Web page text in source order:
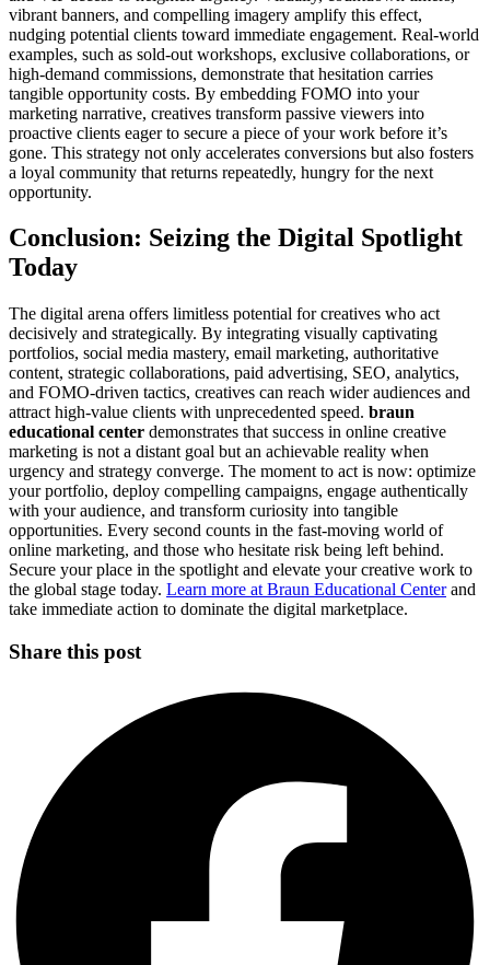
vibrant banners, and compelling imagery amplify this effect,
nudging potential clients toward immediate engagement. Real-world
examples, such as sold-out workshops, exclusive collaborations, or
high-demand commissions, demonstrate that hesitation carries
tangible opportunity costs. By embedding FOMO into your
marketing narrative, creatives transform passive viewers into
proactive clients eager to secure a piece of your work before it’s
gone. This strategy not only accelerates conversions but also fosters
a loyal community that returns repeatedly, hungry for the next
opportunity.
Conclusion: Seizing the Digital Spotlight
Today
The digital arena offers limitless potential for creatives who act
decisively and strategically. By integrating visually captivating
portfolios, social media mastery, email marketing, authoritative
content, strategic collaborations, paid advertising, SEO, analytics,
and FOMO-driven tactics, creatives can reach wider audiences and
attract high-value clients with unprecedented speed. braun
educational center demonstrates that success in online creative
marketing is not a distant goal but an achievable reality when
urgency and strategy converge. The moment to act is now: optimize
your portfolio, deploy compelling campaigns, engage authentically
with your audience, and transform curiosity into tangible
opportunities. Every second counts in the fast-moving world of
online marketing, and those who hesitate risk being left behind.
Secure your place in the spotlight and elevate your creative work to
the global stage today. Learn more at Braun Educational Centerand
take immediate action to dominate the digital marketplace.
Share this post